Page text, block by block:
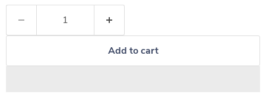
Add to cart